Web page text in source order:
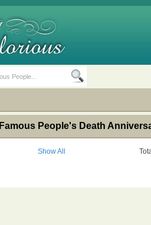
Death Anniversaries
Famous People's Death
Show All